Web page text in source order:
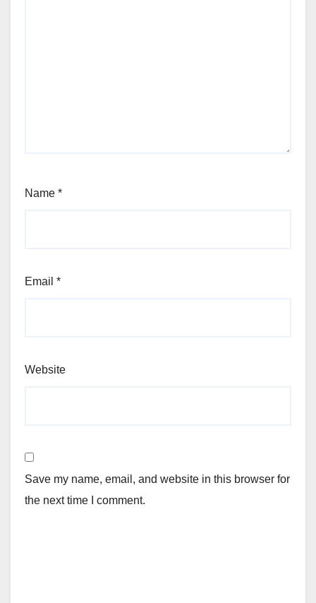
Name *
Email *
Website
Save my name, email, and website in this browser for
the next time I comment.